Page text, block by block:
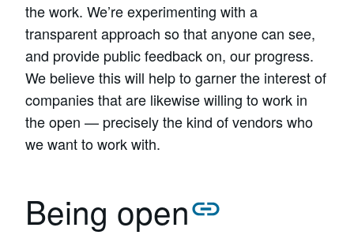
the work. We’re experimenting with a
transparent approach so that anyone can see,
and provide public feedback on, our progress.
We believe this will help to garner the interest of
companies that are likewise willing to work in
the open — precisely the kind of vendors who
we want to work with.
Being open